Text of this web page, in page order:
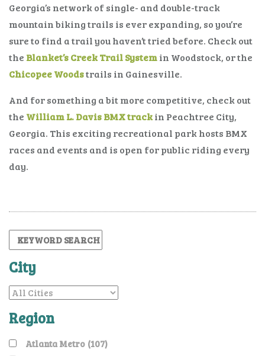
Georgia’s network of single- and double-track
mountain biking trails is ever expanding, so you’re
sure to find a trail you haven’t tried before. Check out
the Blanket’s Creek Trail Systemin Woodstock, or the
Chicopee Woodstrails in Gainesville.
And for something a bit more competitive, check out
the William L. Davis BMX trackin Peachtree City,
Georgia. This exciting recreational park hosts BMX
races and events and is open for public riding every
day.
City
Region
Atlanta Metro (107)